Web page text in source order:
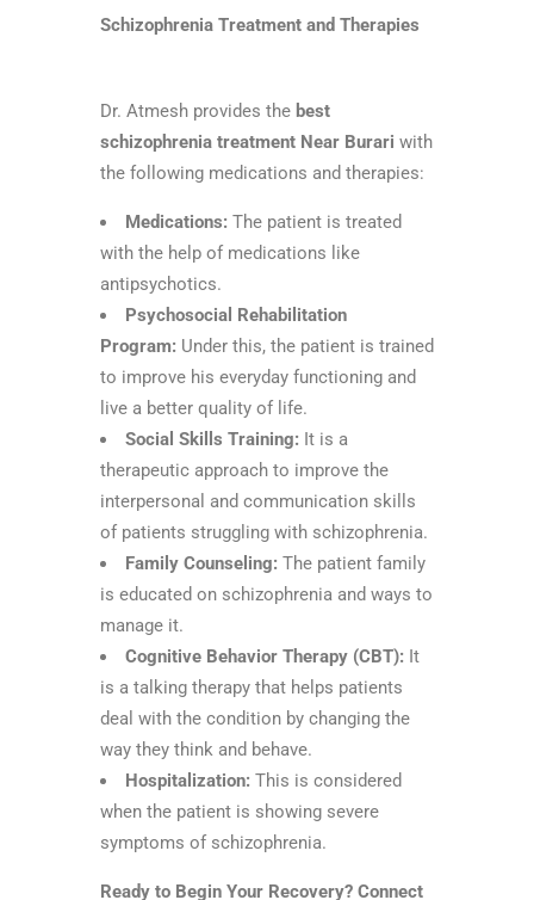
Schizophrenia Treatment and Therapies
Dr. Atmesh provides the best
schizophrenia treatment Near Burari with
the following medications and therapies:
Medications: The patient is treated
with the help of medications like
antipsychotics.
Psychosocial Rehabilitation
Program: Under this, the patient is trained
to improve his everyday functioning and
live a better quality of life.
Social Skills Training: It is a
therapeutic approach to improve the
interpersonal and communication skills
of patients struggling with schizophrenia.
Family Counseling: The patient family
is educated on schizophrenia and ways to
manage it.
Cognitive Behavior Therapy (CBT): It
is a talking therapy that helps patients
deal with the condition by changing the
way they think and behave.
Hospitalization: This is considered
when the patient is showing severe
symptoms of schizophrenia.
Ready to Begin Your Recovery? Connect